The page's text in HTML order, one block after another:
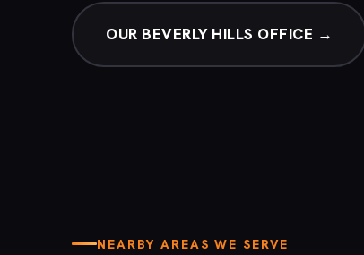
OUR BEVERLY HILLS OFFICE →
NEARBY AREAS WE SERVE